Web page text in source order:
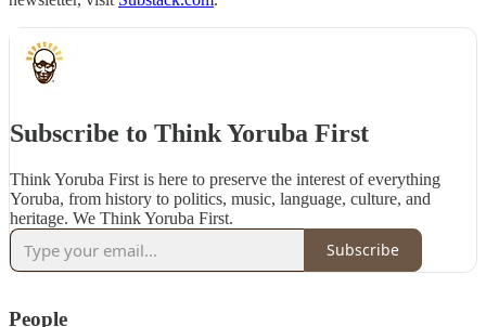
Subscribe to Think Yoruba First
Think Yoruba First is here to preserve the interest of everything
Yoruba, from history to politics, music, language, culture, and
heritage. We Think Yoruba First.
Subscribe
People